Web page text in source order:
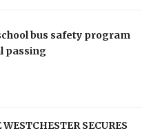
bus safety program
passing
SECURES